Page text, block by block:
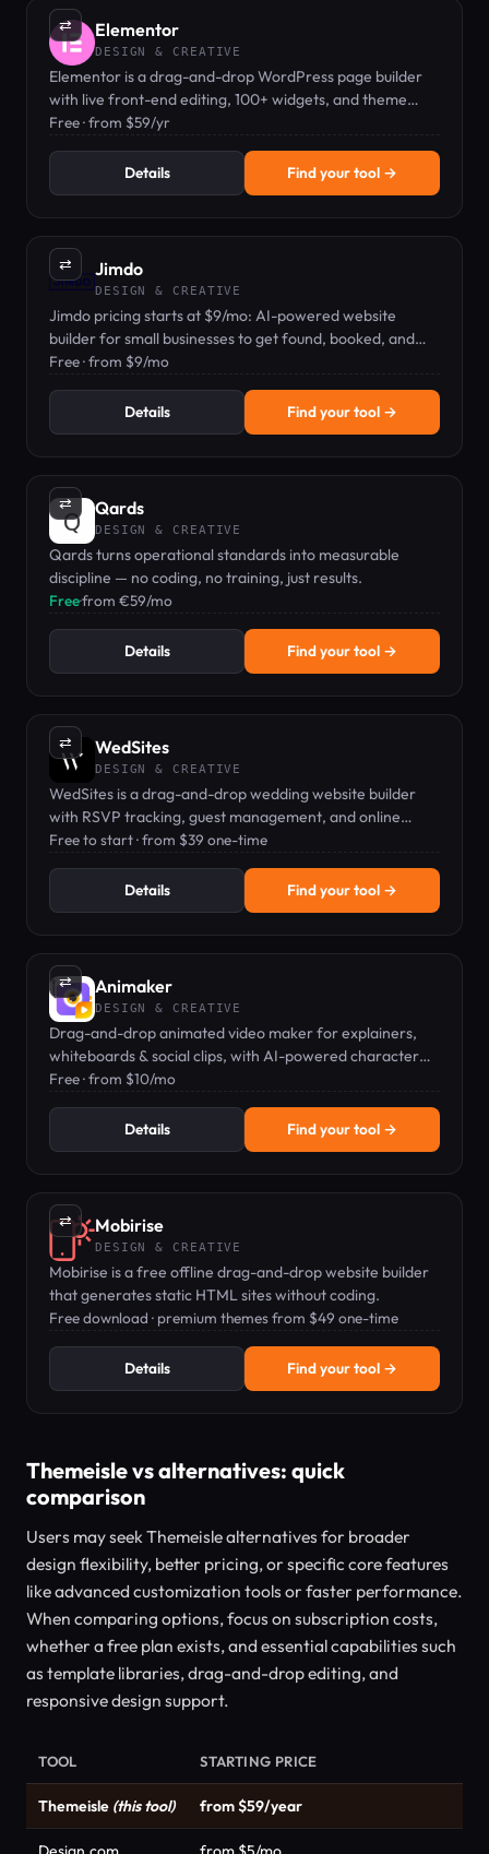
⇄ Elementor
DESIGN & CREATIVE
Elementor is a drag-and-drop WordPress page builder
with live front-end editing, 100+ widgets, and theme
builder capabilities.
Free · from $59/yr
Details Find your tool →
⇄ Jimdo
DESIGN & CREATIVE
Jimdo pricing starts at $9/mo: AI-powered website
builder for small businesses to get found, booked, and
paid.
Free · from $9/mo
Details Find your tool →
⇄ Qards
DESIGN & CREATIVE
Qards turns operational standards into measurable
discipline — no coding, no training, just results.
Free·from €59/mo
Details Find your tool →
⇄ WedSites
DESIGN & CREATIVE
WedSites is a drag-and-drop wedding website builder
with RSVP tracking, guest management, and online
planning tools for couples and planners.
Free to start · from $39 one-time
Details Find your tool →
⇄ Animaker
DESIGN & CREATIVE
Drag-and-drop animated video maker for explainers,
whiteboards & social clips, with AI-powered character
builder and stock assets.
Free · from $10/mo
Details Find your tool →
⇄ Mobirise
DESIGN & CREATIVE
Mobirise is a free offline drag-and-drop website builder
that generates static HTML sites without coding.
Free download · premium themes from $49 one-time
Details Find your tool →
Themeisle vs alternatives: quick
comparison
Users may seek Themeisle alternatives for broader
design flexibility, better pricing, or specific core features
like advanced customization tools or faster performance.
When comparing options, focus on subscription costs,
whether a free plan exists, and essential capabilities such
as template libraries, drag-and-drop editing, and
responsive design support.
TOOL STARTING PRICE
Themeisle (this tool) from $59/year